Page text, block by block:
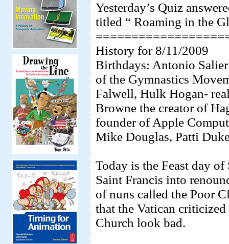
Yesterday’s Quiz
titled “ Roaming in the
History for 8/11/2009
Birthdays: Antonio
of the Gymnastics
Falwell, Hulk Hogan-
Browne the creator of
founder of Apple
Mike Douglas, Patti
Today is the Feast day
Saint Francis into
of nuns called the Poor
that the Vatican
Church look bad.